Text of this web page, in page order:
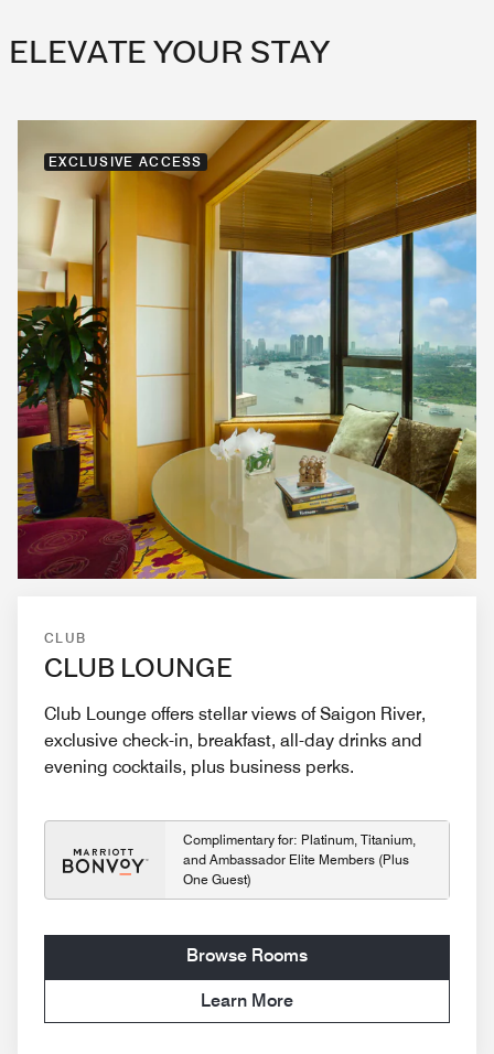
ELEVATE YOUR STAY
EXCLUSIVE ACCESS
CLUB
CLUB LOUNGE
Club Lounge offers stellar views of Saigon River,
exclusive check-in, breakfast, all-day drinks and
evening cocktails, plus business perks.
Complimentary for: Platinum, Titanium,
and Ambassador Elite Members (Plus
One Guest)
Browse Rooms
Learn More